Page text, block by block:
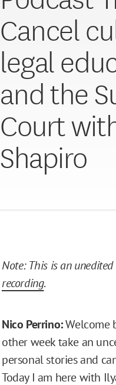
Cancel
legal
and the
Court
Shapiro
Note: This is an
recording.
Nico Perrino:Welcome
other week take an
personal stories and
Today I am here with